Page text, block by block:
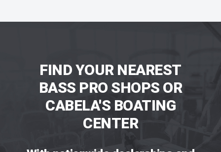
FIND YOUR NEAREST
BASS PRO SHOPS OR
CABELA'S BOATING
CENTER